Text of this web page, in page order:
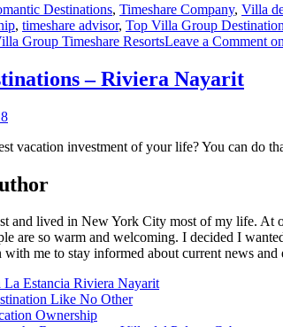
Destinations, Timeshare Company, Villa
, timeshare advisor, Top Villa Group
Group Timeshare ResortsLeave a Comment
– Riviera Nayarit
vacation investment of your life? You can do
and lived in New York City most of my life.
are so warm and welcoming. I decided I
me to stay informed about current news and
Estancia Riviera Nayarit
Like No Other
Ownership